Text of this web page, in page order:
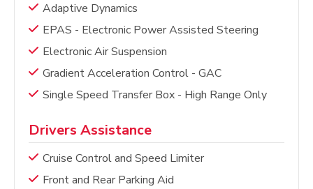
Adaptive Dynamics
EPAS - Electronic Power Assisted Steering
Electronic Air Suspension
Gradient Acceleration Control - GAC
Single Speed Transfer Box - High Range Only
Drivers Assistance
Cruise Control and Speed Limiter
Front and Rear Parking Aid